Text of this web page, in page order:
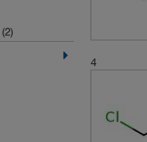
Aesar
(2)
4